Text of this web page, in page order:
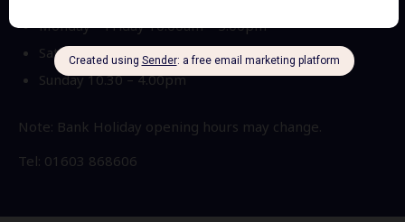
Monday – Friday 10.00am – 5.00pm
Saturday 9.30am – 5.00pm
Sunday 10.30 – 4.00pm
Note: Bank Holiday opening hours may change.
Tel: 01603 868606